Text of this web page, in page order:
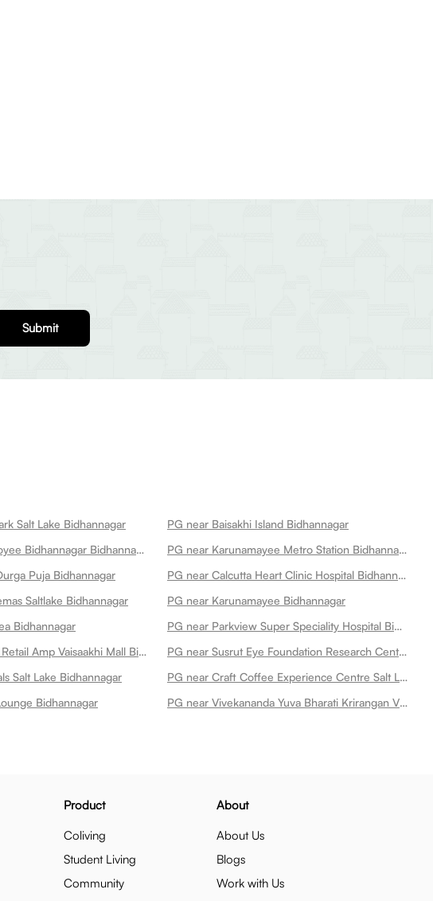
Submit
Salt Lake Bidhannagar
PG near Baisakhi Island Bidhannagar
PG near Karunamoyee Bidhannagar Bidhannagar
PG near Karunamayee Metro Station Bidhannagar
Puja Bidhannagar
PG near Calcutta Heart Clinic Hospital Bidhannagar
Saltlake Bidhannagar
PG near Karunamayee Bidhannagar
Bidhannagar
PG near Parkview Super Speciality Hospital Bidhannagar
PG near Spencers Retail Amp Vaisaakhi Mall Bidhannagar
PG near Susrut Eye Foundation Research Centre Bidhannagar
Salt Lake Bidhannagar
PG near Craft Coffee Experience Centre Salt Lake Bidhannagar
Bidhannagar PG near Vivekananda Yuva Bharati Krirangan Vybk Bidhannagar
Product
Coliving
Student Living
Community
About
About Us
Blogs
Work with Us